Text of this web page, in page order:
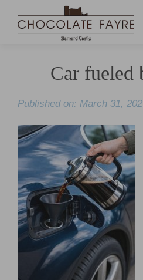
Car fueled
Published on: March 31,